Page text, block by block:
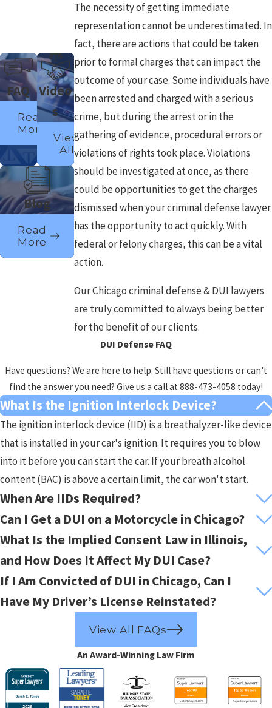
The necessity of getting immediate
representation cannot be underestimated. In
fact, there are actions that could be taken
prior to formal charges that can impact the
outcome of your case. Some individuals have
been arrested and charged with a serious
crime, but during the arrest or in the
gathering of evidence, procedural errors or
violations of rights took place. Violations
should be investigated at once, as there
could be opportunities to get the charges
dismissed when your criminal defense lawyer
has the opportunity to act quickly. With
federal or felony charges, this can be a vital
action.
Our Chicago criminal defense & DUI lawyers
are truly committed to always being better
for the benefit of our clients.
FAQ
Read
More
Video
s
View
All
Blog
Read
More
DUI Defense FAQ
Have questions? We are here to help. Still have questions or can't
find the answer you need? Give us a call at 888-473-4058 today!
What Is the Ignition Interlock Device?
The ignition interlock device (IID) is a breathalyzer-like device
that is installed in your car's ignition. It requires you to blow
into it before you can start the car. If your breath alcohol
content (BAC) is above a certain limit, the car won't start.
When Are IIDs Required?
Can I Get a DUI on a Motorcycle in Chicago?
What Is the Implied Consent Law in Illinois,
and How Does It Affect My DUI Case?
If I Am Convicted of DUI in Chicago, Can I
Have My Driver’s License Reinstated?
View All FAQs
An Award-Winning Law Firm